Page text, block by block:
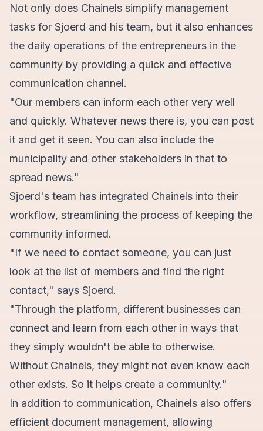
Not only does Chainels simplify management
tasks for Sjoerd and his team, but it also enhances
the daily operations of the entrepreneurs in the
community by providing a quick and effective
communication channel.
"Our members can inform each other very well
and quickly. Whatever news there is, you can post
it and get it seen. You can also include the
municipality and other stakeholders in that to
spread news."
Sjoerd's team has integrated Chainels into their
workflow, streamlining the process of keeping the
community informed.
"If we need to contact someone, you can just
look at the list of members and find the right
contact," says Sjoerd.
"Through the platform, different businesses can
connect and learn from each other in ways that
they simply wouldn't be able to otherwise.
Without Chainels, they might not even know each
other exists. So it helps create a community."
In addition to communication, Chainels also offers
efficient document management, allowing